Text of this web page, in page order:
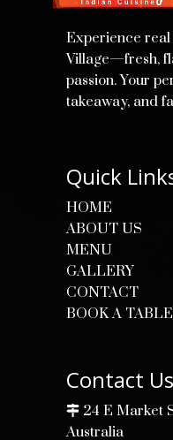
Experience
Village—fresh,
passion. Your
takeaway, and
Quick
HOME
ABOUT US
MENU
GALLERY
CONTACT
BOOK A TABLE
Contact Us
24 E Market
Australia